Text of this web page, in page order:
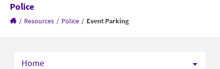
Police
/ Resources / Police / Event Parking
Home